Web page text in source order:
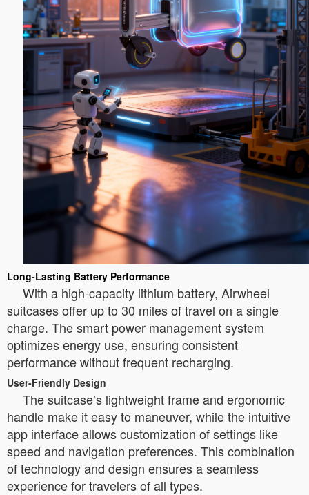
Long-Lasting Battery Performance
With a high-capacity lithium battery, Airwheel
suitcases offer up to 30 miles of travel on a single
charge. The smart power management system
optimizes energy use, ensuring consistent
performance without frequent recharging.
User-Friendly Design
The suitcase’s lightweight frame and ergonomic
handle make it easy to maneuver, while the intuitive
app interface allows customization of settings like
speed and navigation preferences. This combination
of technology and design ensures a seamless
experience for travelers of all types.